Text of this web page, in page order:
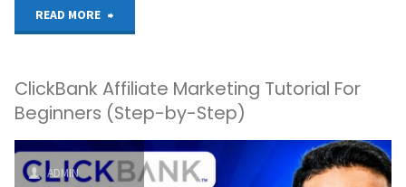
READ MORE
commerce
Affiliate
Products
ClickBank Affiliate Marketing Tutorial For
Beginners (Step-by-Step)
ADMIN